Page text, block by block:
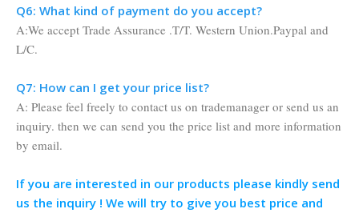
Q6: What kind of payment do you accept?
A:We accept Trade Assurance .T/T. Western Union.Paypal and
L/C.
Q7: How can I get your price list?
A: Please feel freely to contact us on trademanager or send us an
inquiry. then we can send you the price list and more information
by email.
If you are interested in our products please kindly send
us the inquiry ! We will try to give you best price and